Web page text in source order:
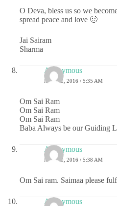
O Deva, bless us so we
spread peace and love 🙂
Jai Sairam
Sharma
Anonymous
MAY 20, 2016 / 5:35 AM
Om Sai Ram
Om Sai Ram
Om Sai Ram
Baba Always be our Guiding
Anonymous
MAY 20, 2016 / 5:38 AM
Om Sai ram. Saimaa please
Anonymous